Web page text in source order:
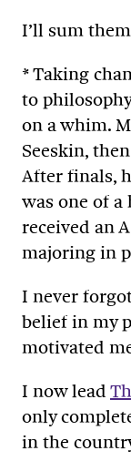
I’ll sum
* Taking
to
on a whim.
Seeskin,
After finals,
was one of
received an
majoring in
I never
belief in my
motivated
I now lead
only
in the